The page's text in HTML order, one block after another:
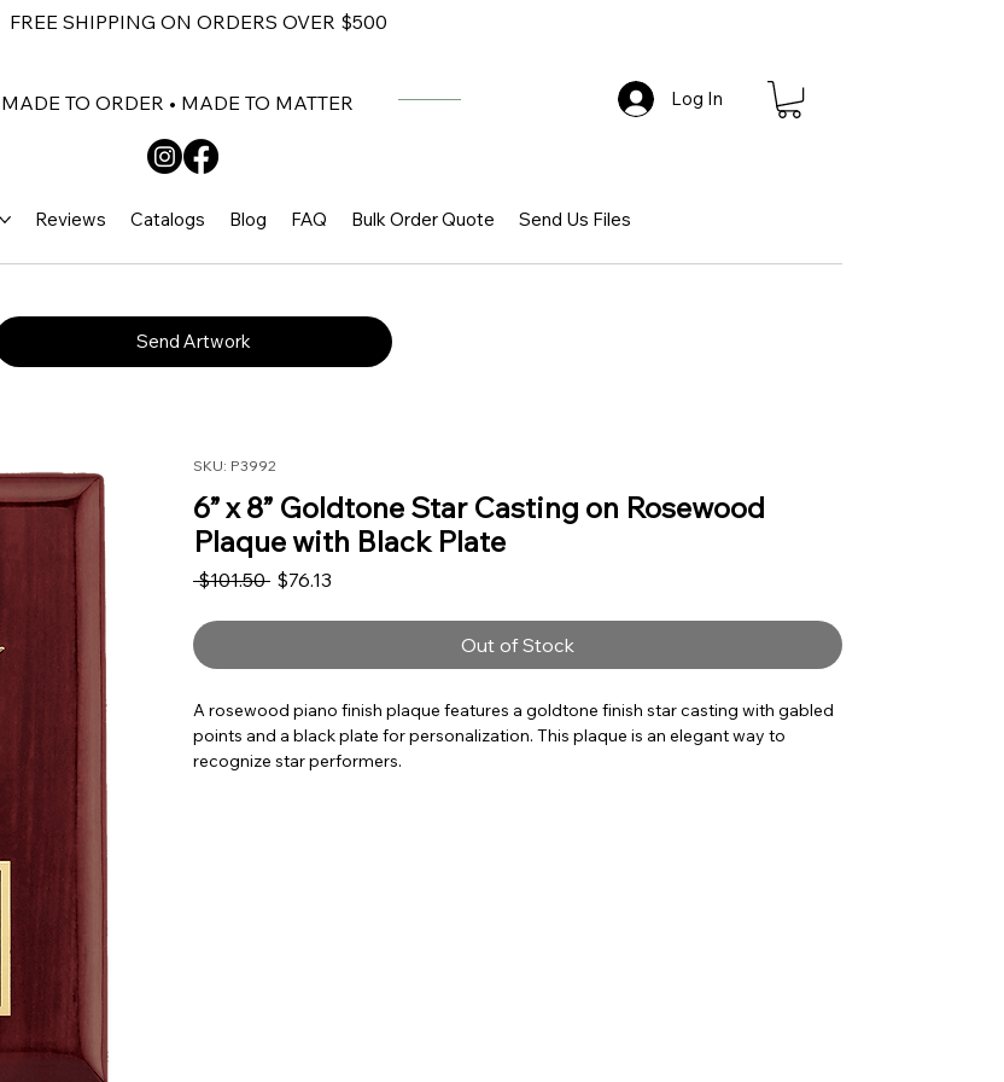
FREE SHIPPING ON ORDERS OVER $500
MADE TO ORDER • MADE TO MATTER Log In
Reviews Catalogs Blog FAQ Bulk Order Quote Send Us Files
Send Artwork
SKU: P3992
6” x 8” Goldtone Star Casting on Rosewood
Plaque with Black Plate
$101.50 Regular Price
$76.13
Out of Stock
A rosewood piano finish plaque features a goldtone finish star casting with gabled
points and a black plate for personalization. This plaque is an elegant way to
recognize star performers.